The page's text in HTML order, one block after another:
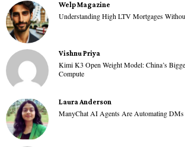
Welp Magazine
Understanding High LTV Mortgages
Vishnu Priya
Kimi K3 Open Weight Model: China’s
Compute
Laura Anderson
ManyChat AI Agents Are Automating